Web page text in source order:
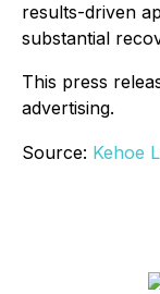
results-driven
substantial
This press
advertising.
Source: Kehoe